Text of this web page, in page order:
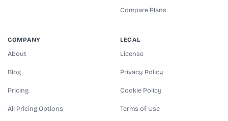
Compare Plans
COMPANY
About
Blog
Pricing
All Pricing Options
LEGAL
License
Privacy Policy
Cookie Policy
Terms of Use